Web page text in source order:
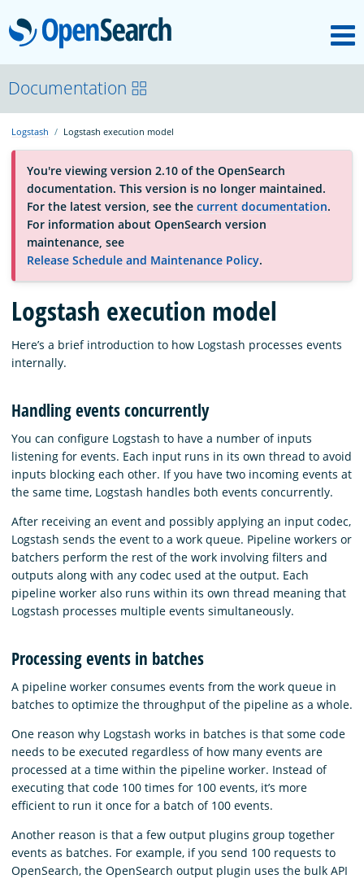
OpenSearch
About
Platform
Community
Documentation
Blog
Download
Documentation
Logstash Logstash execution model
You're viewing version 2.10 of the OpenSearch
documentation. This version is no longer maintained.
For the latest version, see the current documentation.
For information about OpenSearch version
maintenance, see
Release Schedule and Maintenance Policy.
Logstash execution model
Here’s a brief introduction to how Logstash processes events
internally.
Handling events concurrently
You can configure Logstash to have a number of inputs
listening for events. Each input runs in its own thread to avoid
inputs blocking each other. If you have two incoming events at
the same time, Logstash handles both events concurrently.
After receiving an event and possibly applying an input codec,
Logstash sends the event to a work queue. Pipeline workers or
batchers perform the rest of the work involving filters and
outputs along with any codec used at the output. Each
pipeline worker also runs within its own thread meaning that
Logstash processes multiple events simultaneously.
Processing events in batches
A pipeline worker consumes events from the work queue in
batches to optimize the throughput of the pipeline as a whole.
One reason why Logstash works in batches is that some code
needs to be executed regardless of how many events are
processed at a time within the pipeline worker. Instead of
executing that code 100 times for 100 events, it’s more
efficient to run it once for a batch of 100 events.
Another reason is that a few output plugins group together
events as batches. For example, if you send 100 requests to
OpenSearch, the OpenSearch output plugin uses the bulk API